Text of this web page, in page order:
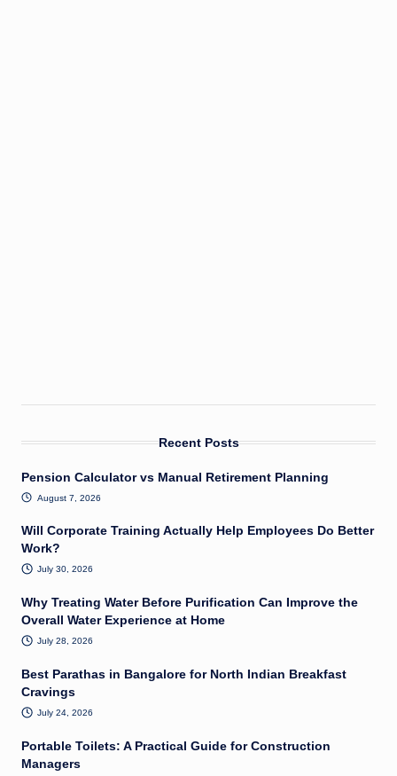
Recent Posts
Pension Calculator vs Manual Retirement Planning
August 7, 2026
Will Corporate Training Actually Help Employees Do Better
Work?
July 30, 2026
Why Treating Water Before Purification Can Improve the
Overall Water Experience at Home
July 28, 2026
Best Parathas in Bangalore for North Indian Breakfast
Cravings
July 24, 2026
Portable Toilets: A Practical Guide for Construction
Managers